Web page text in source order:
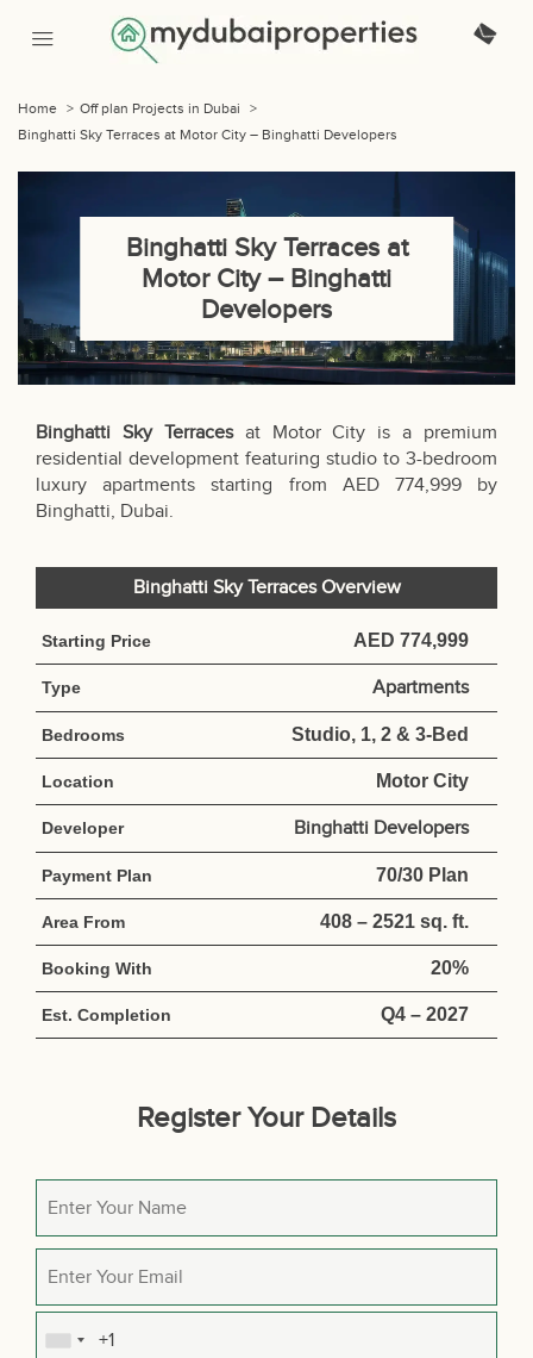
Home > Off plan Projects in Dubai
>
Binghatti Sky Terraces at Motor City – Binghatti Developers
Binghatti Sky Terraces at
Motor City – Binghatti
Developers
Binghatti Sky Terracesat Motor City is a premium
residential development featuring studio to 3-bedroom
luxury apartments starting from AED 774,999 by
Binghatti, Dubai.
Binghatti Sky Terraces Overview
Starting Price AED 774,999
Type Apartments
Bedrooms Studio, 1, 2 & 3-Bed
Location Motor City
Developer Binghatti Developers
Payment Plan 70/30 Plan
Area From 408 – 2521 sq. ft.
Booking With 20%
Est. Completion Q4 – 2027
Register Your Details